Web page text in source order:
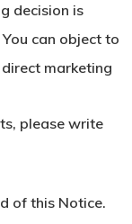
decision is
can object to
marketing
please write
of this Notice.